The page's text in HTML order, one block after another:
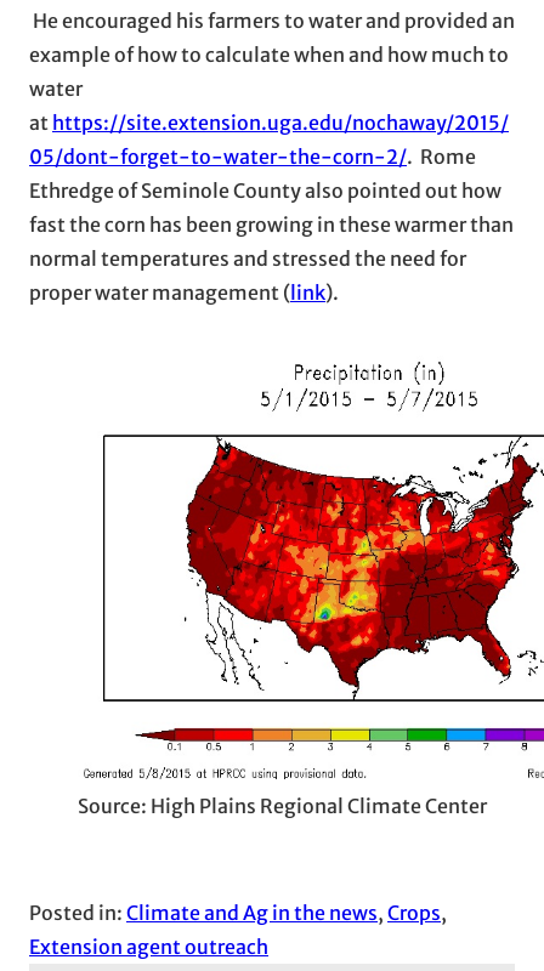
He encouraged his farmers to water and provided an
example of how to calculate when and how much to
water
at https://site.extension.uga.edu/nochaway/2015/
05/dont-forget-to-water-the-corn-2/. Rome
Ethredge of Seminole County also pointed out how
fast the corn has been growing in these warmer than
normal temperatures and stressed the need for
proper water management (link).
Source: High Plains Regional Climate Center
Posted in: Climate and Ag in the news, Crops
Extension agent outreach